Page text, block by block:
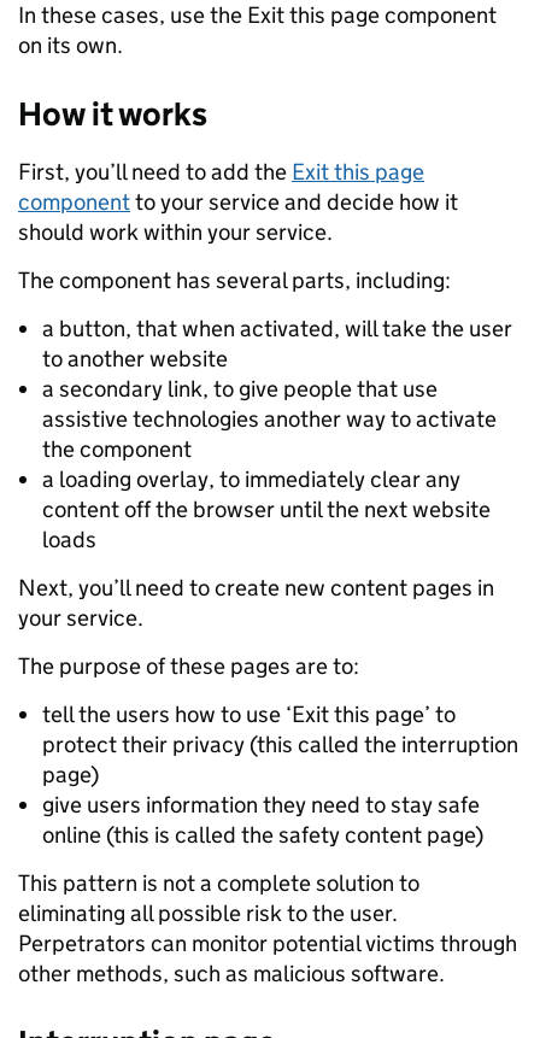
In these cases, use the Exit this page component
on its own.
How it works
First, you’ll need to add the Exit this page
componentto your service and decide how it
should work within your service.
The component has several parts, including:
a button, that when activated, will take the user
to another website
a secondary link, to give people that use
assistive technologies another way to activate
the component
a loading overlay, to immediately clear any
content off the browser until the next website
loads
Next, you’ll need to create new content pages in
your service.
The purpose of these pages are to:
tell the users how to use ‘Exit this page’ to
protect their privacy (this called the interruption
page)
give users information they need to stay safe
online (this is called the safety content page)
This pattern is not a complete solution to
eliminating all possible risk to the user.
Perpetrators can monitor potential victims through
other methods, such as malicious software.